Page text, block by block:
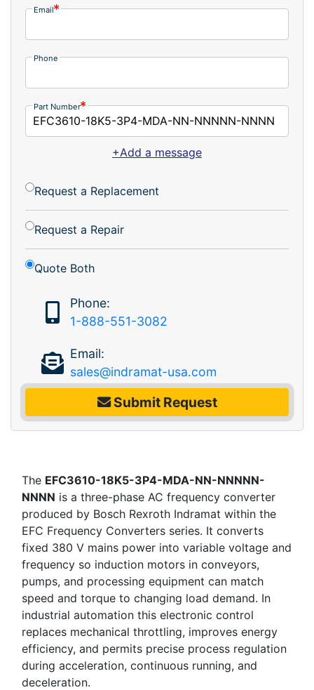
Email
Phone
Part Number
+Add a message
Request a Replacement
Request a Repair
Quote Both
Phone:
1-888-551-3082
Email:
sales@indramat-usa.com
Submit Request
The EFC3610-18K5-3P4-MDA-NN-NNNNN-
NNNN is a three-phase AC frequency converter
produced by Bosch Rexroth Indramat within the
EFC Frequency Converters series. It converts
fixed 380 V mains power into variable voltage and
frequency so induction motors in conveyors,
pumps, and processing equipment can match
speed and torque to changing load demand. In
industrial automation this electronic control
replaces mechanical throttling, improves energy
efficiency, and permits precise process regulation
during acceleration, continuous running, and
deceleration.